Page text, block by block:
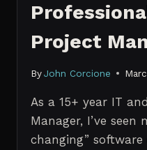
Project
By John Corcione
As a 15+ year IT
Manager, I’ve
changing”